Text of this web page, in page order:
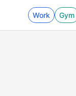
Work Gym